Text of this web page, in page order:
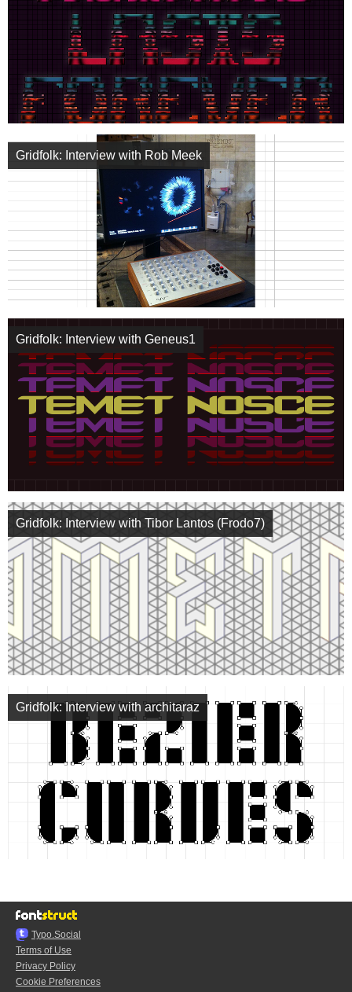
Gridfolk: Interview with Rob Meek
Gridfolk: Interview with Geneus1
Gridfolk: Interview with Tibor Lantos (Frodo7)
Gridfolk: Interview with architaraz
Typo.Social
Terms of Use
Privacy Policy
Cookie Preferences